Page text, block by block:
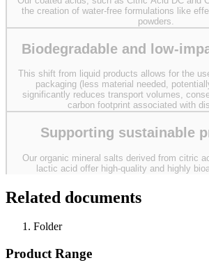
the creation of water-free formulations like
powders.
Biodegradable and low-
This shift from liquid products allows for the
packaging (less material needed,
significantly reduces transport volumes,
carbon footprint associated with
Supporting sustainable
Our organic mineral salts derived from citric
lactic acid offer high-quality and highly
Related documents
Folder
Product Range